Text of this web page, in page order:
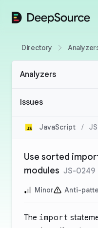
DeepSource
Directory
Analyzers
Issues
JavaScript /
Use sorted
modules JS-0249
Minor Anti-
The import